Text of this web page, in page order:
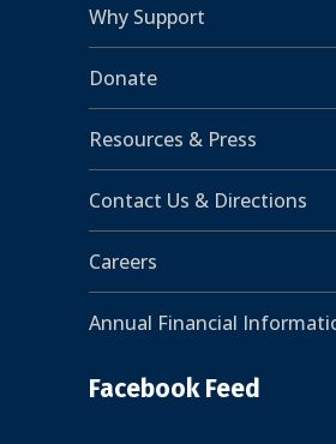
Why Support
Donate
Resources & Press
Contact Us & Directions
Careers
Annual Financial
Facebook Feed